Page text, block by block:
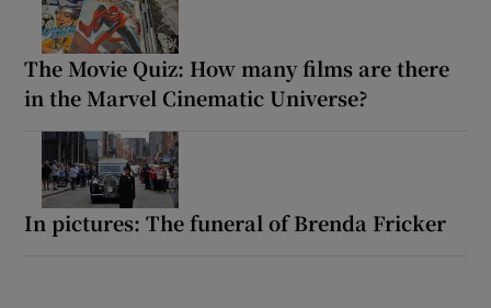
The Movie Quiz: How many films are there
in the Marvel Cinematic Universe?
In pictures: The funeral of Brenda Fricker